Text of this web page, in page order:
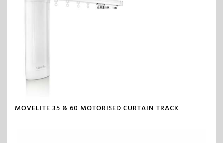
MOVELITE 35 & 60 MOTORISED CURTAIN TRACK